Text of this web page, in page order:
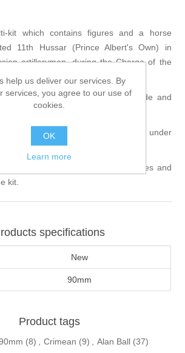
kit which contains figures and a horse
11th Hussar (Prince Albert's Own) in
artilleryman, during the Charge of the
War 1854.
in scale and supplied unmade and
and is not suitable for children under
any groundwork shown in the pictures and
kit.
specifications
New
90mm
Product tags
(8) , Crimean (9) , Alan Ball (37)
help us deliver our services. By
services, you agree to our use of
cookies.
OK
Learn more